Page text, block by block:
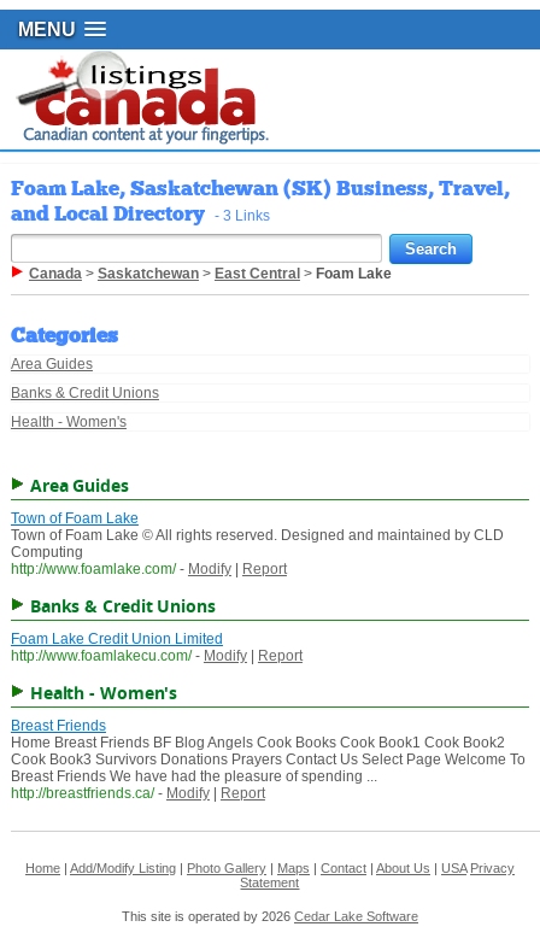
MENU
Foam Lake, Saskatchewan (SK) Business, Travel,
and Local Directory - 3 Links
Canada> Saskatchewan> East Central > Foam Lake
Categories
Area Guides
Banks & Credit Unions
Health - Women's
Area Guides
Town of Foam Lake
Town of Foam Lake © All rights reserved. Designed and maintained by CLD
Computing
http://www.foamlake.com/ - Modify| Report
Banks & Credit Unions
Foam Lake Credit Union Limited
http://www.foamlakecu.com/ - Modify| Report
Health - Women's
Breast Friends
Home Breast Friends BF Blog Angels Cook Books Cook Book1 Cook Book2
Cook Book3 Survivors Donations Prayers Contact Us Select Page Welcome To
Breast Friends We have had the pleasure of spending ...
http://breastfriends.ca/ - Modify| Report
Home| Add/Modify Listing| Photo Gallery| Maps Contact| About Us USA Privacy
Statement
This site is operated by 2026 Cedar Lake Software